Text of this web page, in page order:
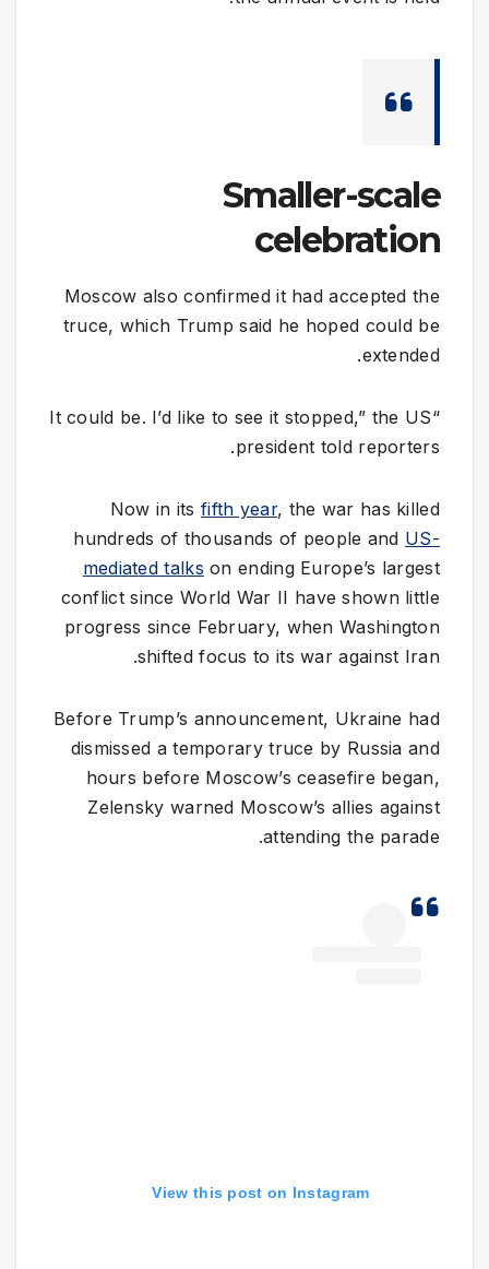
Smaller-scale
celebration
Moscow also confirmed it had accepted the
truce, which Trump said he hoped could be
extended.
“It could be. I’d like to see it stopped,” the US
president told reporters.
Now in its fifth year, the war has killed
hundreds of thousands of people and US-
mediated talks on ending Europe’s largest
conflict since World War II have shown little
progress since February, when Washington
shifted focus to its war against Iran.
Before Trump’s announcement, Ukraine had
dismissed a temporary truce by Russia and
hours before Moscow’s ceasefire began,
Zelensky warned Moscow’s allies against
attending the parade.
View this post on Instagram